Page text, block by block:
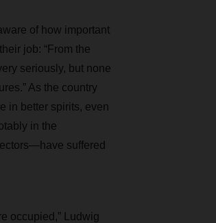
of how important
job: “From the
seriously, but none
As the country
in better spirits, even
in the
suffered
occupied,” Ludwig